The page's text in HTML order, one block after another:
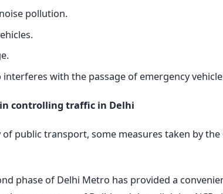
pollution.
with the passage of emergency
controlling traffic in Delhi
public transport, some measures taken by
phase of Delhi Metro has provided a